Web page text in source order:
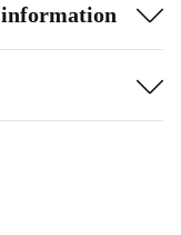
information